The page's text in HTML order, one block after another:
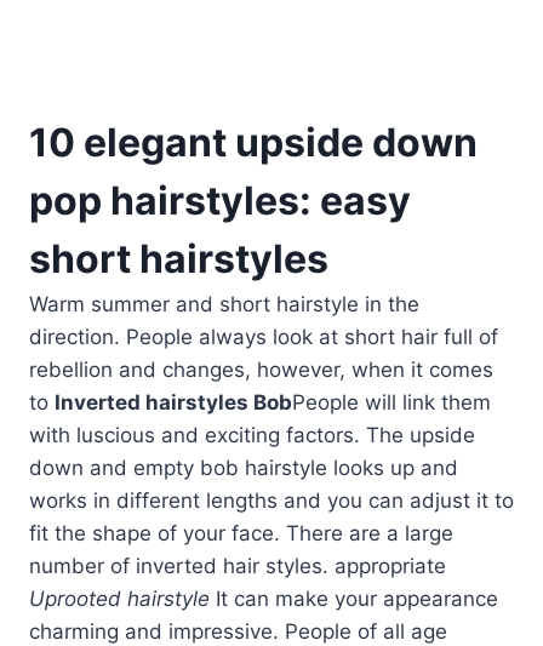
10 elegant upside down
pop hairstyles: easy
short hairstyles
Warm summer and short hairstyle in the
direction. People always look at short hair full of
rebellion and changes, however, when it comes
to Inverted hairstyles BobPeople will link them
with luscious and exciting factors. The upside
down and empty bob hairstyle looks up and
works in different lengths and you can adjust it to
fit the shape of your face. There are a large
number of inverted hair styles. appropriate
Uprooted hairstyle It can make your appearance
charming and impressive. People of all age